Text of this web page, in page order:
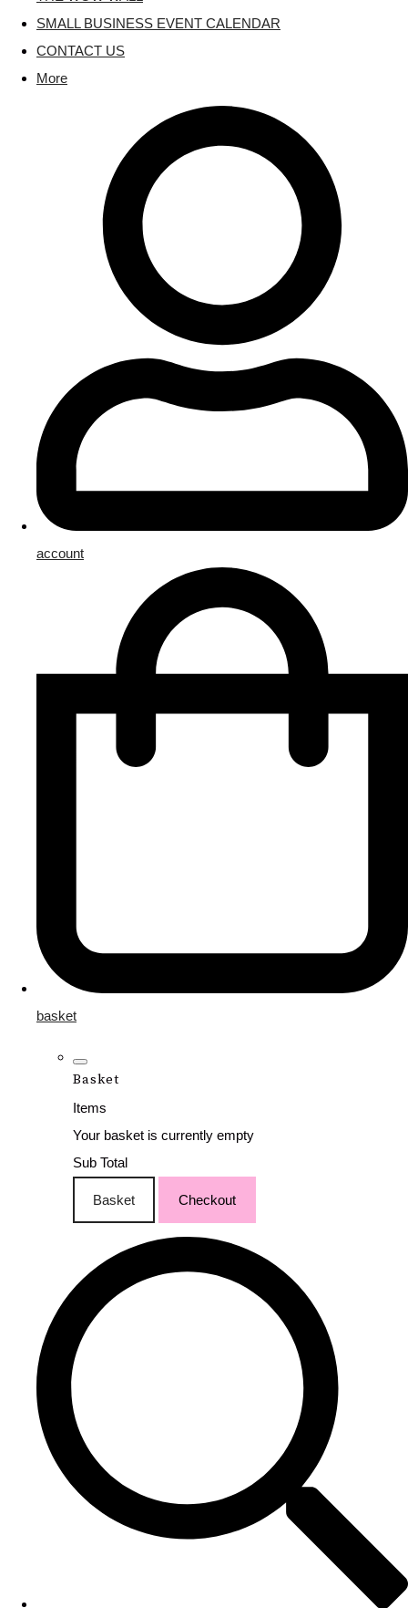
SMALL BUSINESS EVENT CALENDAR
CONTACT US
More
account
basket
Basket
Items
Your basket is currently empty
Sub Total
Basket Checkout